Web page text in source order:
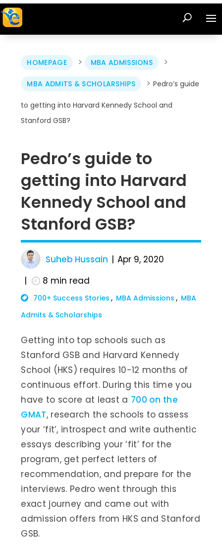
HOMEPAGE > MBA ADMISSIONS >
MBA ADMITS & SCHOLARSHIPS > Pedro’s guide
to getting into Harvard Kennedy School and
Stanford GSB?
Pedro’s guide to
getting into Harvard
Kennedy School and
Stanford GSB?
Suheb Hussain
Apr 9, 2020
8 min read
700+ Success Stories MBA Admissions
MBA
Admits & Scholarships
Getting into top schools such as
Stanford GSB and Harvard Kennedy
School (HKS) requires 10-12 months of
continuous effort. During this time you
have to score at least a 700 on the
GMAT, research the schools to assess
your ‘fit’, introspect and write authentic
essays describing your ‘fit’ for the
program, get perfect letters of
recommendation, and prepare for the
interviews. Pedro went through this
exact journey and came out with
admission offers from HKS and Stanford
GSB.